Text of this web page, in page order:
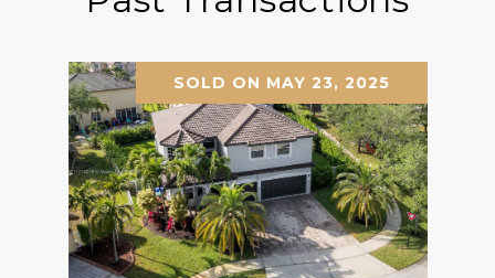
SOLD ON MAY 23, 2025